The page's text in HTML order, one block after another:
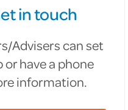
in touch
Advisers can set
have a phone
information.